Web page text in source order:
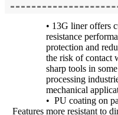
Features
• 13G liner offers
resistance
protection and
the risk of contact
sharp tools in some
processing
mechanical
• PU coating on
more resistant to